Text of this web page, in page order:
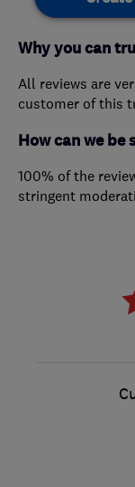
Why you can
All reviews are
customer of this
How can we be
100% of the
stringent